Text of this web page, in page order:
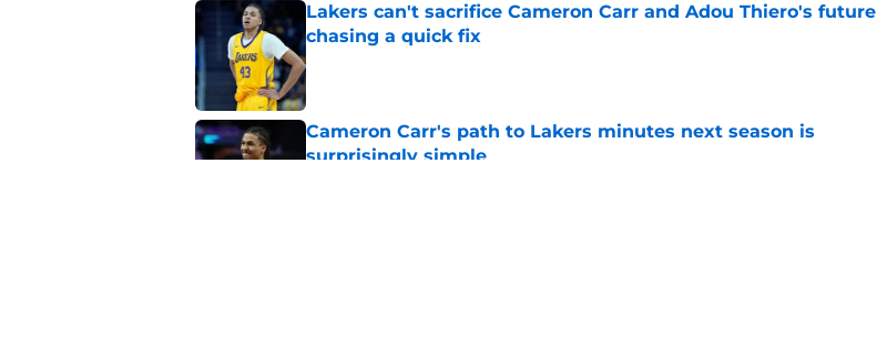
Lakers can't sacrifice Cameron Carr and Adou Thiero's future
chasing a quick fix
Published by on Invalid Date
Cameron Carr's path to Lakers minutes next season is
surprisingly simple